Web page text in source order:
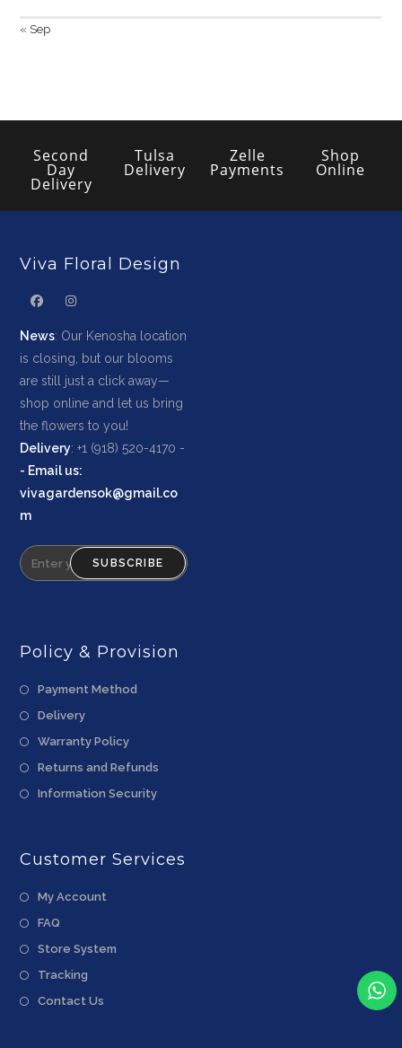
« Sep
Second
Day
Delivery
Tulsa
Delivery
Zelle
Payments
Shop
Online
Viva Floral Design
News: Our Kenosha location
is closing, but our blooms
are still just a click away—
shop online and let us bring
the flowers to you!
Delivery: +1 (918) 520-4170 -
- Email us:
vivagardensok@gmail.co
m
SUBSCRIBE
Policy & Provision
Payment Method
Delivery
Warranty Policy
Returns and Refunds
Information Security
Customer Services
My Account
FAQ
Store System
Tracking
Contact Us